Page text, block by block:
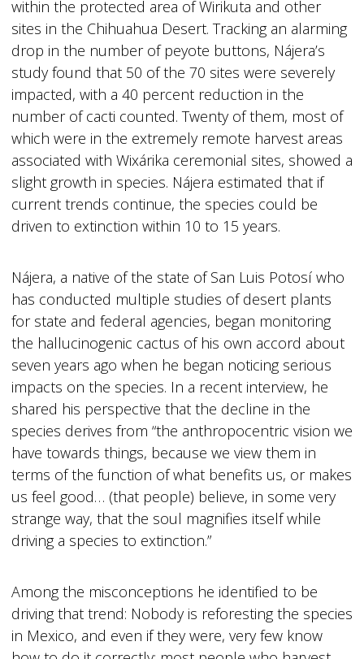
within the protected area of Wirikuta and other
sites in the Chihuahua Desert. Tracking an alarming
drop in the number of peyote buttons, Nájera’s
study found that 50 of the 70 sites were severely
impacted, with a 40 percent reduction in the
number of cacti counted. Twenty of them, most of
which were in the extremely remote harvest areas
associated with Wixárika ceremonial sites, showed a
slight growth in species. Nájera estimated that if
current trends continue, the species could be
driven to extinction within 10 to 15 years.
Nájera, a native of the state of San Luis Potosí who
has conducted multiple studies of desert plants
for state and federal agencies, began monitoring
the hallucinogenic cactus of his own accord about
seven years ago when he began noticing serious
impacts on the species. In a recent interview, he
shared his perspective that the decline in the
species derives from “the anthropocentric vision we
have towards things, because we view them in
terms of the function of what benefits us, or makes
us feel good… (that people) believe, in some very
strange way, that the soul magnifies itself while
driving a species to extinction.”
Among the misconceptions he identified to be
driving that trend: Nobody is reforesting the species
in Mexico, and even if they were, very few know